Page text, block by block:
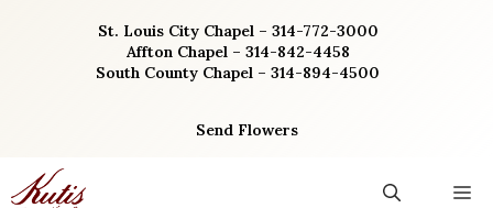
St. Louis City Chapel – 314-772-3000
Affton Chapel – 314-842-4458
South County Chapel – 314-894-4500
Send Flowers